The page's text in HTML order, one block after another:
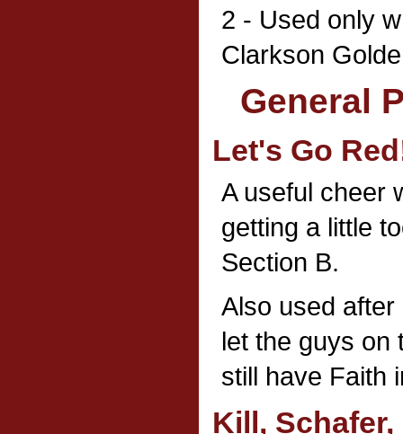
2 - Used only
Clarkson
General
Let's Go
A useful cheer
getting a little
Section B.
Also used
let the guys on
still have Faith
Kill,